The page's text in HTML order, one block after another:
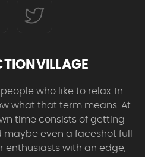
who like to relax. In
what that term means. At
time consists of getting
even a faceshot full
enthusiasts with an edge,